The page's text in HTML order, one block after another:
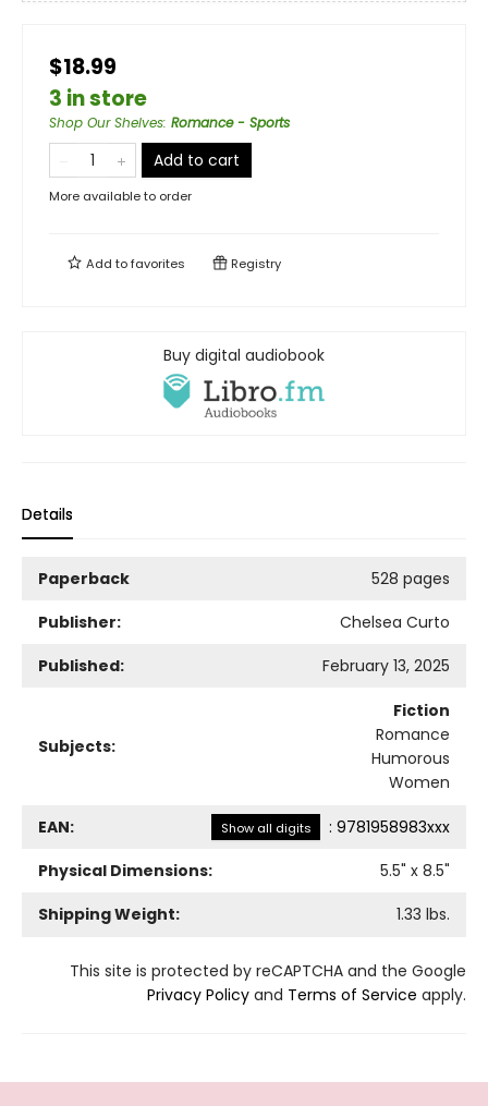
$18.99
3 in store
Shop Our Shelves: Romance - Sports
Add to cart
More available to order
Add tofavorites Registry
Buy digital audiobook
Details
Paperback
528 pages
Publisher:
Chelsea Curto
Published:
February 13, 2025
Subjects:
Fiction
Romance
Humorous
Women
EAN: Show all digits : 9781958983xxx
Physical Dimensions:
5.5" x 8.5"
Shipping Weight:
1.33 lbs.
This site is protected by reCAPTCHA and the Google
Privacy Policy and Terms of Service apply.